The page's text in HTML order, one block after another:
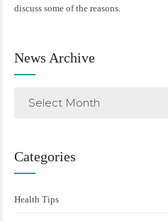
discuss some of the reasons.
News Archive
Select Month
Categories
Health Tips